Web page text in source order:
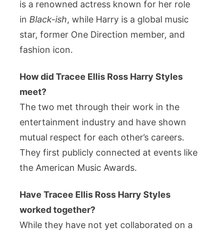
is a renowned actress known for her role
in Black-ish, while Harry is a global music
star, former One Direction member, and
fashion icon.
How did Tracee Ellis Ross Harry Styles
meet?
The two met through their work in the
entertainment industry and have shown
mutual respect for each other’s careers.
They first publicly connected at events like
the American Music Awards.
Have Tracee Ellis Ross Harry Styles
worked together?
While they have not yet collaborated on a